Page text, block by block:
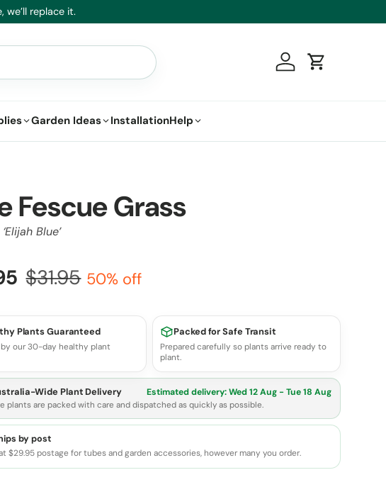
we’ll replace it.
Log inCart
Garden Ideas InstallationHelp
Fescue Grass
Blue’
$31.95 50% off
Plants Guaranteed
our 30-day healthy plant
Packed for Safe Transit
Prepared carefully so plants arrive ready to
plant.
Wide Plant Delivery Estimated delivery:Wed 12 Aug - Tue 18 Aug
plants are packed with care and dispatched as quickly as possible.
by post
$29.95 postage for tubes and garden accessories, however many you order.